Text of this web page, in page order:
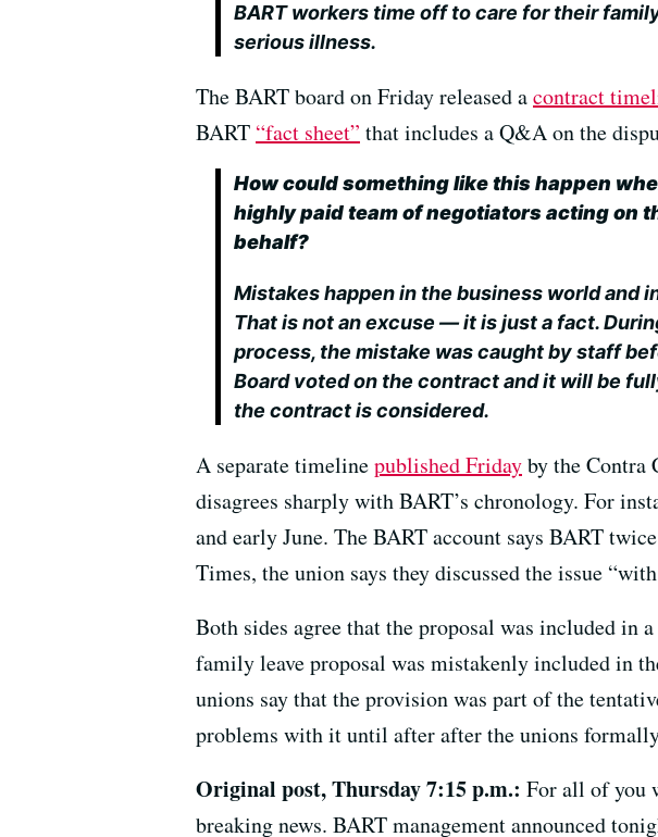
BART workers time off to care for their
serious illness.
The BART board on Friday released acontract
BART “fact sheet” that includes a Q&A on the
How could something like this happen
highly paid team of negotiators acting on
behalf?
Mistakes happen in the business world and
That is not an excuse — it is just a fact.
process, the mistake was caught by staff
Board voted on the contract and it will be
the contract is considered.
A separate timelinepublished Fridayby the Contra
disagrees sharply with BART’s chronology. For
and early June. The BART account says BART
Times, the union says they discussed the issue
Both sides agree that the proposal was included in
family leave proposal was mistakenly included in
unions say that the provision was part of the
problems with it until after after the unions
Original post, Thursday 7:15 p.m.: For all of you
breaking news. BART management announced